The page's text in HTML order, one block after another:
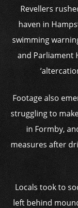
Revellers
haven in
swimming
and Parliament
Footage also
struggling to
in Formby,
measures after
Locals took to
left behind